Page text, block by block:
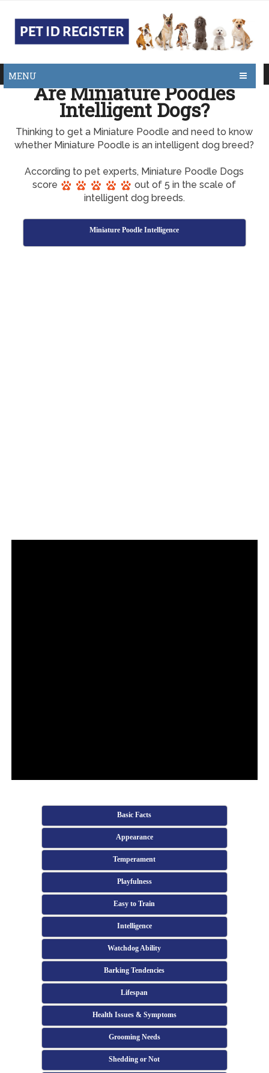
MENU
Are Miniature Poodles
Intelligent Dogs?
Thinking to get a Miniature Poodle and need to know
whether Miniature Poodle is an intelligent dog breed?
According to pet experts, Miniature Poodle Dogs
score
out of 5 in the scale of
intelligent dog breeds.
Miniature Poodle Intelligence
Basic Facts
Appearance
Temperament
Playfulness
Easy to Train
Intelligence
Watchdog Ability
Barking Tendencies
Lifespan
Health Issues & Symptoms
Grooming Needs
Shedding or Not